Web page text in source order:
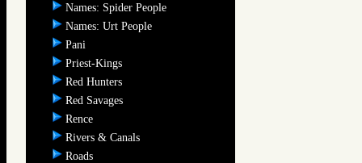
Names: Spider People
Names: Urt People
Pani
Priest-Kings
Red Hunters
Red Savages
Rence
Rivers & Canals
Roads